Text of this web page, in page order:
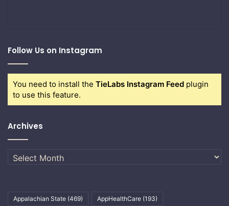
Follow Us on Instagram
You need to install the TieLabs Instagram Feed plugin
to use this feature.
Archives
Archives
Appalachian State (469) AppHealthCare (193)